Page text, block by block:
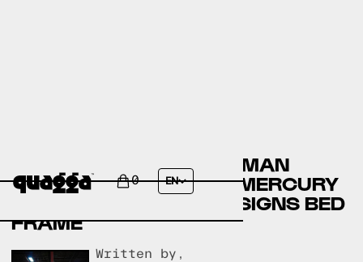
0 EN
COMPARING THE ELLERMAN
UPHOLSTERED BED BY MERCURY
ROW TO A QUAGGA DESIGNS BED
FRAME
Written by,